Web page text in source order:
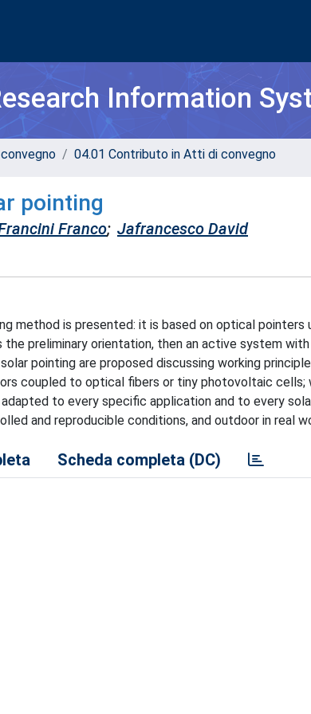
Information
04.01 Contributo in Atti di convegno
pointing
Franco; Jafrancesco David
method is presented: it is based on optical pointers
preliminary orientation, then an active system
pointing are proposed discussing working
coupled to optical fibers or tiny photovoltaic cells;
to every specific application and to every
and reproducible conditions, and outdoor in real
Scheda completa (DC)